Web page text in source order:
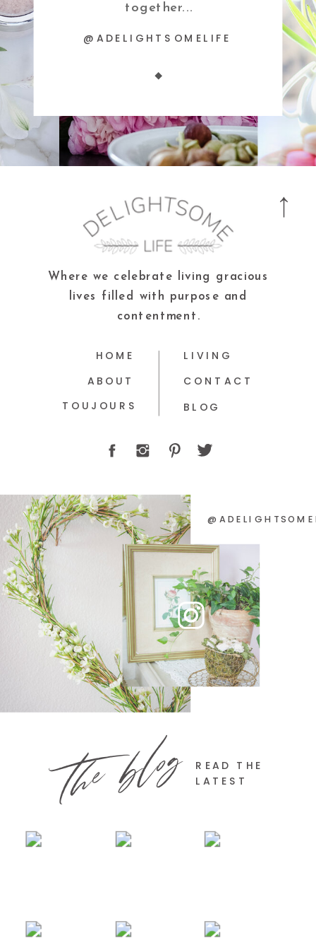
@ADELIGHTSOMELIFE
together...
BLOG
CONTACT
LIVING
TOUJOURS
ABOUT
HOME
Where we celebrate living gracious
lives filled with purpose and
contentment.
the blog
READ THE
LATEST